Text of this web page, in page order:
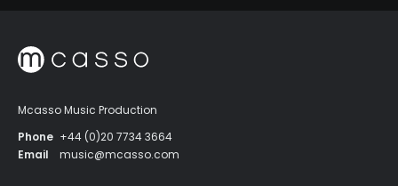
Mcasso Music Production
Phone +44 (0)20 7734 3664
Email
music@mcasso.com